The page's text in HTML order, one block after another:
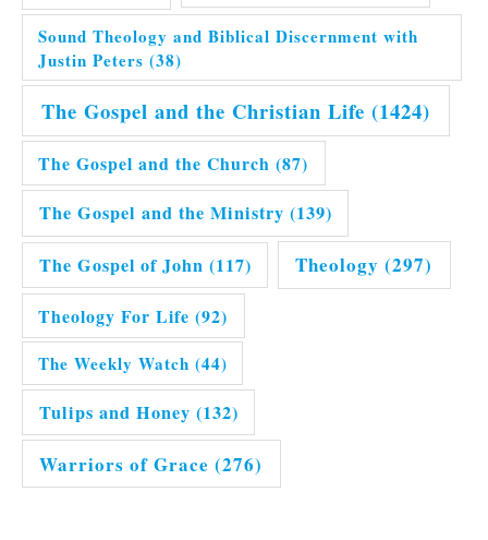
Sound Theology and Biblical Discernment with
Justin Peters (38)
The Gospel and the Christian Life (1424)
The Gospel and the Church (87)
The Gospel and the Ministry (139)
The Gospel of John (117) Theology (297)
Theology For Life (92)
The Weekly Watch (44)
Tulips and Honey (132)
Warriors of Grace (276)